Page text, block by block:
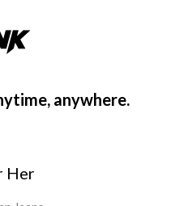
anywhere.
Her